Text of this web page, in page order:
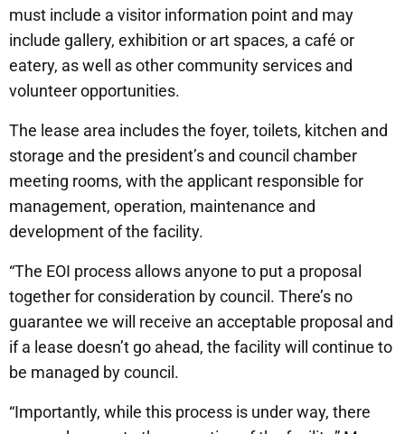
must include a visitor information point and may
include gallery, exhibition or art spaces, a café or
eatery, as well as other community services and
volunteer opportunities.
The lease area includes the foyer, toilets, kitchen and
storage and the president’s and council chamber
meeting rooms, with the applicant responsible for
management, operation, maintenance and
development of the facility.
“The EOI process allows anyone to put a proposal
together for consideration by council. There’s no
guarantee we will receive an acceptable proposal and
if a lease doesn’t go ahead, the facility will continue to
be managed by council.
“Importantly, while this process is under way, there